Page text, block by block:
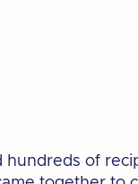
hundreds of